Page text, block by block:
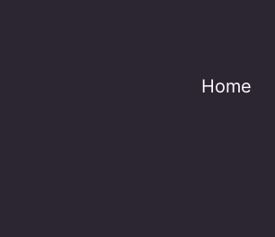
Home